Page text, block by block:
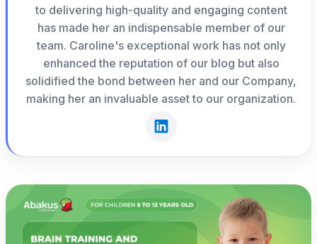
to delivering high-quality and engaging content
has made her an indispensable member of our
team. Caroline's exceptional work has not only
enhanced the reputation of our blog but also
solidified the bond between her and our Company,
making her an invaluable asset to our organization.